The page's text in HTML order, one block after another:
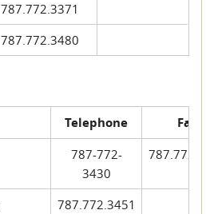
787.772.3371
787.772.3480
Telephone Fax
787-772-
3430
787.772.3451